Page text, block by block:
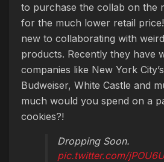
to purchase the collab on the
for the much lower retail price!
new to collaborating with
products. Recently they have
companies like New York
Budweiser, White Castle and
much would you spend on a
cookies?!
Dropping Soon.
pic.twitter.com/